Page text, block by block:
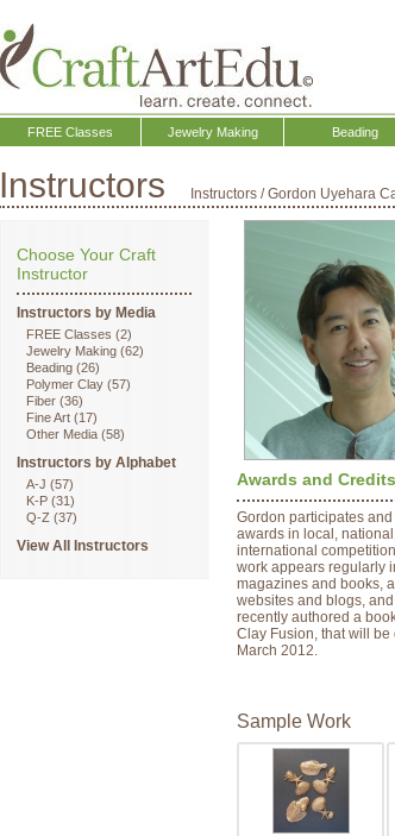
FREE Classes Jewelry Making Beading
Awards and Credits
Gordon participates
awards in local,
international
work appears regularly
magazines and books,
websites and blogs,
recently authored a
Clay Fusion, that will be
March 2012.
Sample Work
Instructors Instructors /Gordon Uyehara
Choose Your Craft
Instructor
Instructors by Media
FREE Classes (2)
Jewelry Making (62)
Beading (26)
Polymer Clay (57)
Fiber (36)
Fine Art (17)
Other Media (58)
Instructors by Alphabet
A-J (57)
K-P (31)
Q-Z (37)
View All Instructors